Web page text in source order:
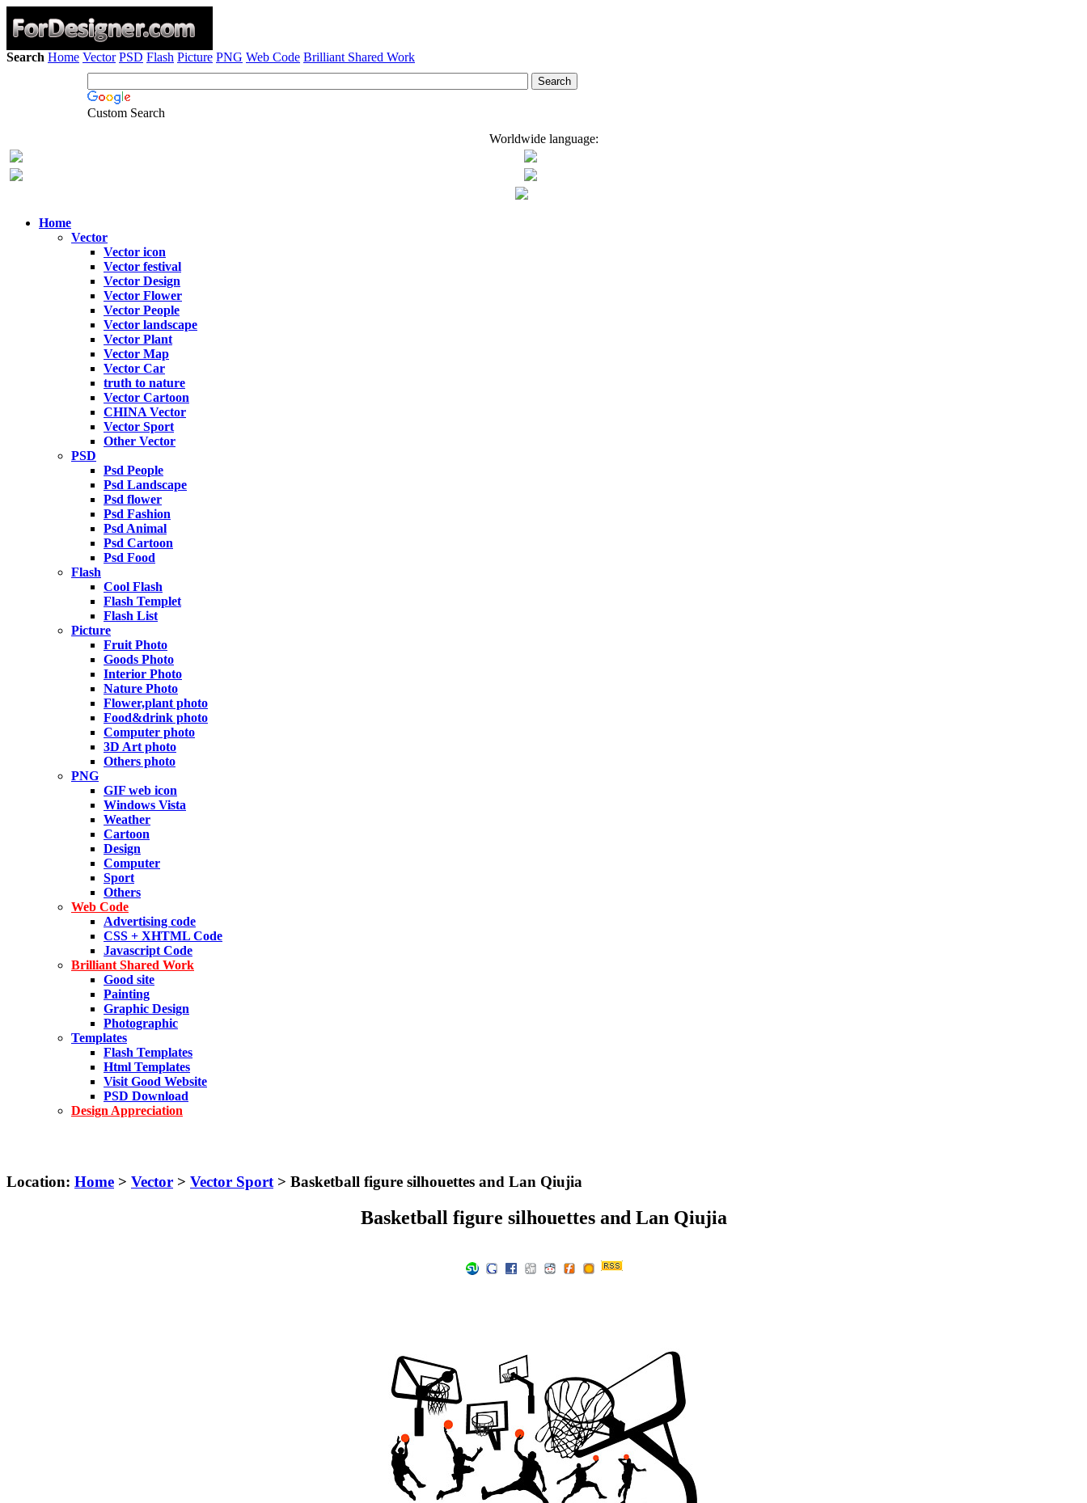
Search Home Vector PSD Flash Picture PNG Web Code Brilliant Shared Work
Custom Search
Worldwide language:
Home
Vector
Vector icon
Vector festival
Vector Design
Vector Flower
Vector People
Vector landscape
Vector Plant
Vector Map
Vector Car
truth to nature
Vector Cartoon
CHINA Vector
Vector Sport
Other Vector
PSD
Psd People
Psd Landscape
Psd flower
Psd Fashion
Psd Animal
Psd Cartoon
Psd Food
Flash
Cool Flash
Flash Templet
Flash List
Picture
Fruit Photo
Goods Photo
Interior Photo
Nature Photo
Flower,plant photo
Food&drink photo
Computer photo
3D Art photo
Others photo
PNG
GIF web icon
Windows Vista
Weather
Cartoon
Design
Computer
Sport
Others
Web Code
Advertising code
CSS + XHTML Code
Javascript Code
Brilliant Shared Work
Good site
Painting
Graphic Design
Photographic
Templates
Flash Templates
Html Templates
Visit Good Website
PSD Download
Design Appreciation
Location: Home > Vector > Vector Sport > Basketball figure silhouettes and Lan Qiujia
Basketball figure silhouettes and Lan Qiujia